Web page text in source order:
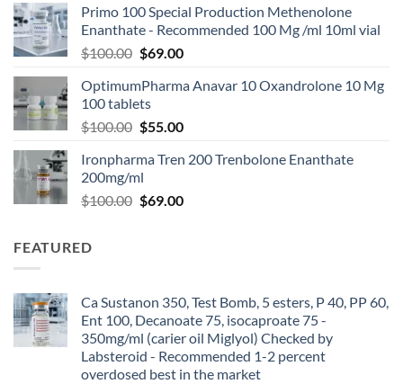
Primo 100 Special Production Methenolone
Enanthate - Recommended 100 Mg /ml 10ml vial
$100.00 $69.00
OptimumPharma Anavar 10 Oxandrolone 10 Mg
100 tablets
$100.00 $55.00
Ironpharma Tren 200 Trenbolone Enanthate
200mg/ml
$100.00 $69.00
FEATURED
Ca Sustanon 350, Test Bomb, 5 esters, P 40, PP 60,
Ent 100, Decanoate 75, isocaproate 75 -
350mg/ml (carier oil Miglyol) Checked by
Labsteroid - Recommended 1-2 percent
overdosed best in the market